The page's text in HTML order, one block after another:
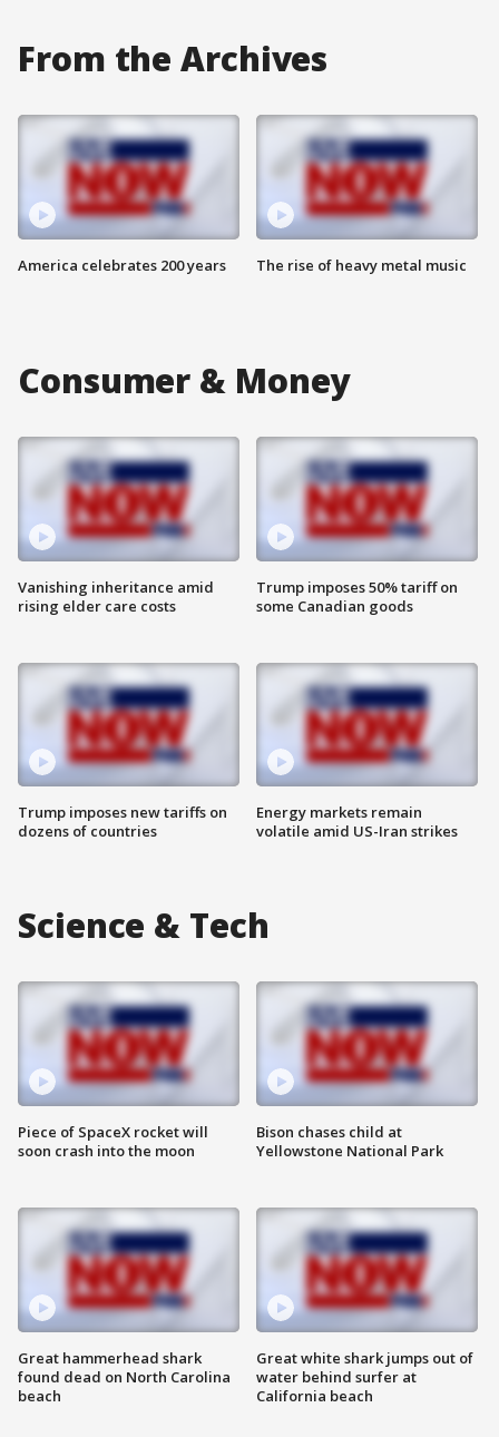
From the Archives
America celebrates 200 years The rise of heavy metal music
Consumer & Money
Vanishing inheritance amid
rising elder care costs
Trump imposes new tariffs on
dozens of countries
Trump imposes 50% tariff on
some Canadian goods
Energy markets remain
volatile amid US-Iran strikes
Science & Tech
Piece of SpaceX rocket will
soon crash into the moon
Great hammerhead shark
found dead on North Carolina
beach
Bison chases child at
Yellowstone National Park
Great white shark jumps out of
water behind surfer at
California beach